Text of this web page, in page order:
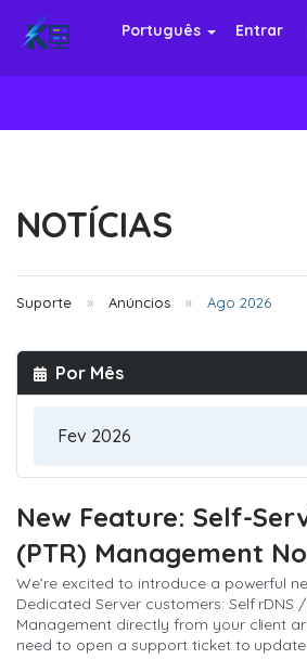
Português Entrar
NOTÍCIAS
Suporte Anúncios Ago 2026
Por Mês
New Feature: Self-
(PTR) Management
We’re excited to introduce a powerful
Dedicated Server customers: Self rDNS
Management directly from your client
need to open a support ticket to update